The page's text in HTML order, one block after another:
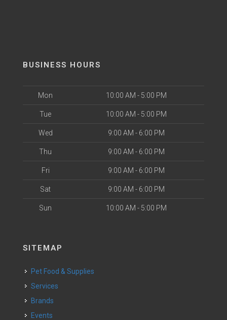
BUSINESS HOURS
Mon 10:00 AM - 5:00 PM
Tue 10:00 AM - 5:00 PM
Wed 9:00 AM - 6:00 PM
Thu 9:00 AM - 6:00 PM
Fri 9:00 AM - 6:00 PM
Sat 9:00 AM - 6:00 PM
Sun 10:00 AM - 5:00 PM
SITEMAP
Pet Food & Supplies
Services
Brands
Events